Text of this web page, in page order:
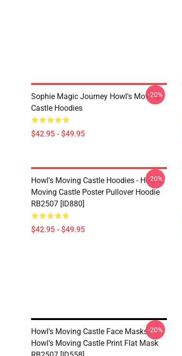
Sophie Magic Journey Howl's Moving
Castle Hoodies
$42.95 - $49.95
-20%
Howl's Moving Castle Hoodies - Howl's
Moving Castle Poster Pullover Hoodie
RB2507 [ID880]
$42.95 - $49.95
-20%
Howl's Moving Castle Face Masks -
Howl's Moving Castle Print Flat Mask
-20%